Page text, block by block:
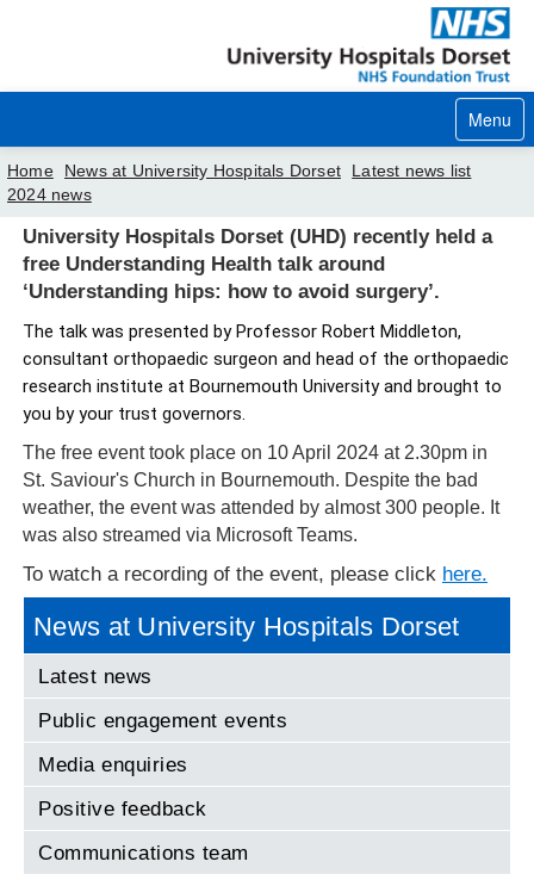
Menu
Home
Your visit
Our services
Careers
News
About us
Your hospitals
Home News at University Hospitals Dorset
Latest news list
2024 news
University Hospitals Dorset (UHD) recently held a
free Understanding Health talk around
‘Understanding hips: how to avoid surgery’.
The talk was presented by Professor Robert Middleton,
consultant orthopaedic surgeon and head of the orthopaedic
research institute at Bournemouth University and brought to
you by your trust governors.
The free event took place on 10 April 2024 at 2.30pm in
St. Saviour's Church in Bournemouth. Despite the bad
weather, the event was attended by almost 300 people. It
was also streamed via Microsoft Teams.
To watch a recording of the event, please click here.
News at University Hospitals Dorset
Latest news
Public engagement events
Media enquiries
Positive feedback
Communications team